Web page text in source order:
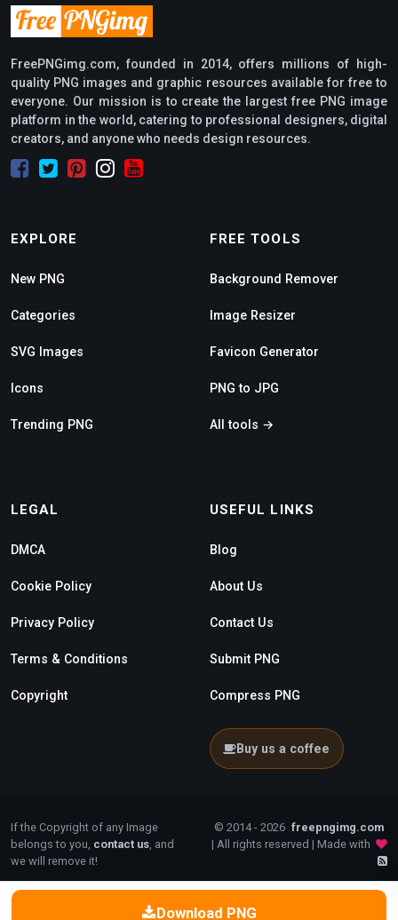
Download PNG
FreePNGimg.com, founded in 2014, offers millions of high-
quality PNG images and graphic resources available for free to
everyone. Our mission is to create the largest free PNG image
platform in the world, catering to professional designers, digital
creators, and anyone who needs design resources.
EXPLORE
New PNG
Categories
SVG Images
Icons
Trending PNG
FREE TOOLS
Background Remover
Image Resizer
Favicon Generator
PNG to JPG
All tools →
LEGAL
DMCA
Cookie Policy
Privacy Policy
Terms & Conditions
Copyright
USEFUL LINKS
Blog
About Us
Contact Us
Submit PNG
Compress PNG
Buy us a coffee
If the Copyright of any Image
belongs to you, contact us , and
we will remove it!
© 2014 - 2026 freepngimg.com
| All rights reserved | Made with